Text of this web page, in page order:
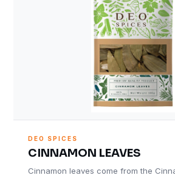
DEO SPICES
CINNAMON LEAVES
Cinnamon leaves come from the